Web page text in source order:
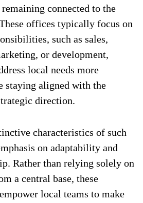
connected to the
offices typically focus on
such as sales,
or development,
local needs more
aligned with the
direction.
characteristics of such
on adaptability and
Rather than relying solely on
a central base, these
local teams to make